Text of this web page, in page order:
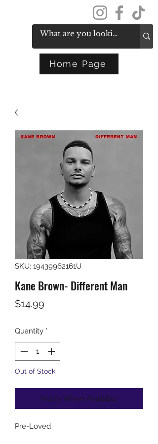
Home Page
SKU: 19439962161U
Kane Brown- Different Man
$14.99
Quantity *
Out of Stock
Notify When Available
Pre-Loved